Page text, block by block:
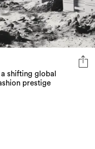
shifting global
prestige